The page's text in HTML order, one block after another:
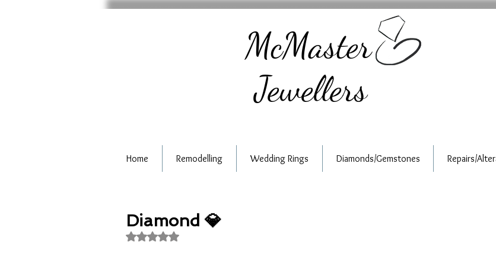
McMaster
Jewellers
Home Remodelling Wedding Rings Diamonds/Gemstones Repairs/
Diamond 💎
Rated NaN out of 5 stars.